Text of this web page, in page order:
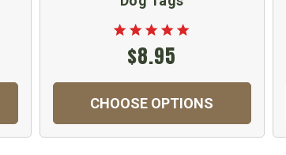
$8.95
CHOOSE OPTIONS